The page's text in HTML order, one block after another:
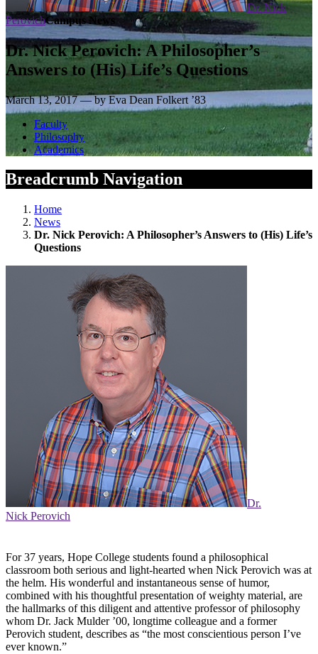
Dr. Nick
PerovichCampus News
Dr. Nick Perovich: A Philosopher’s
Answers to (His) Life’s Questions
March 13, 2017 — by Eva Dean Folkert ’83
Faculty
Philosophy
Academics
Breadcrumb Navigation
Home
News
Dr. Nick Perovich: A Philosopher’s Answers to (His) Life’s
Questions
Dr.
Nick Perovich
For 37 years, Hope College students found a philosophical
classroom both serious and light-hearted when Nick Perovich was at
the helm. His wonderful and instantaneous sense of humor,
combined with his thoughtful presentation of weighty material, are
the hallmarks of this diligent and attentive professor of philosophy
whom Dr. Jack Mulder ’00, longtime colleague and a former
Perovich student, describes as “the most conscientious person I’ve
ever known.”